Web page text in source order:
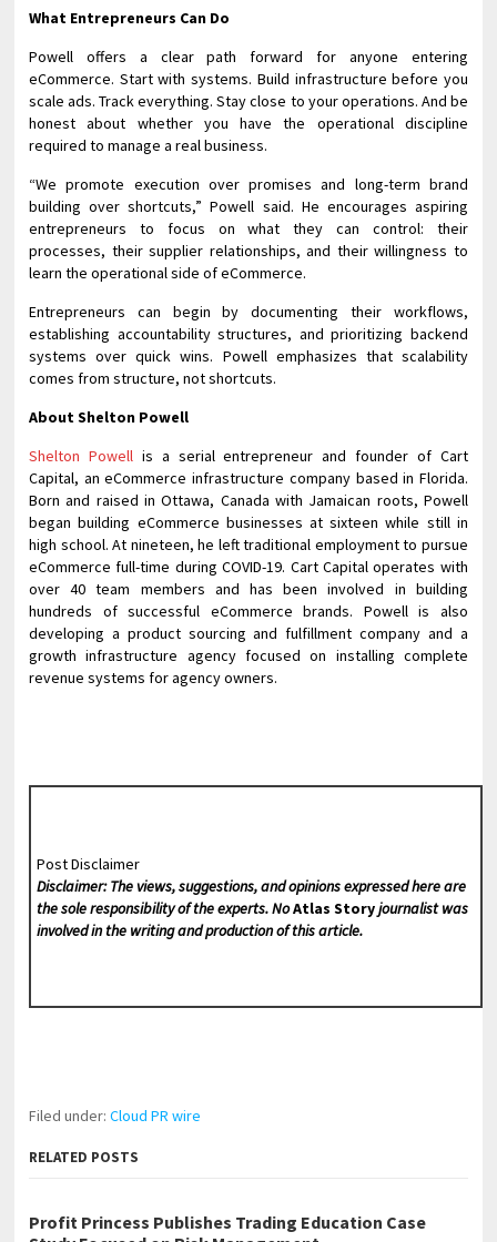
What Entrepreneurs Can Do
Powell offers a clear path forward for anyone entering
eCommerce. Start with systems. Build infrastructure before you
scale ads. Track everything. Stay close to your operations. And be
honest about whether you have the operational discipline
required to manage a real business.
“We promote execution over promises and long-term brand
building over shortcuts,” Powell said. He encourages aspiring
entrepreneurs to focus on what they can control: their
processes, their supplier relationships, and their willingness to
learn the operational side of eCommerce.
Entrepreneurs can begin by documenting their workflows,
establishing accountability structures, and prioritizing backend
systems over quick wins. Powell emphasizes that scalability
comes from structure, not shortcuts.
About Shelton Powell
Shelton Powellis a serial entrepreneur and founder of Cart
Capital, an eCommerce infrastructure company based in Florida.
Born and raised in Ottawa, Canada with Jamaican roots, Powell
began building eCommerce businesses at sixteen while still in
high school. At nineteen, he left traditional employment to pursue
eCommerce full-time during COVID-19. Cart Capital operates with
over 40 team members and has been involved in building
hundreds of successful eCommerce brands. Powell is also
developing a product sourcing and fulfillment company and a
growth infrastructure agency focused on installing complete
revenue systems for agency owners.
Post Disclaimer
Disclaimer: The views, suggestions, and opinions expressed here are
the sole responsibility of the experts. NoAtlas Storyjournalist was
involved in the writing and production of this article.
Filed under:Cloud PR wire
RELATED POSTS
Profit Princess Publishes Trading Education Case